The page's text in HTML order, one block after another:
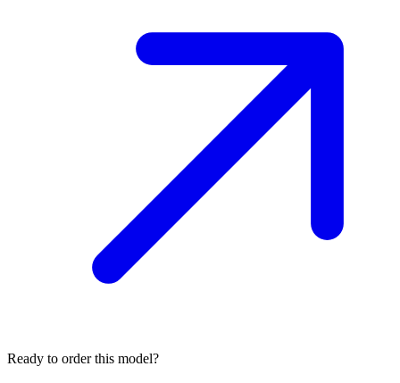
Ready to order this model?